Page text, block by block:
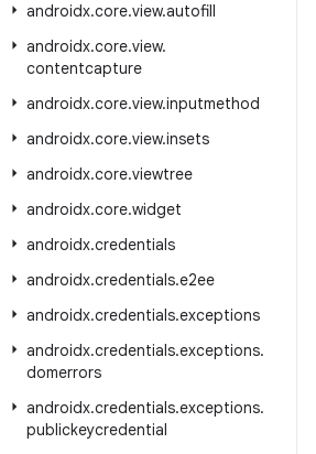
androidx.core.view.autofill
androidx.core.view.
contentcapture
androidx.core.view.inputmethod
androidx.core.view.insets
androidx.core.viewtree
androidx.core.widget
androidx.credentials
androidx.credentials.e2ee
androidx.credentials.exceptions
androidx.credentials.exceptions.
domerrors
androidx.credentials.exceptions.
publickeycredential